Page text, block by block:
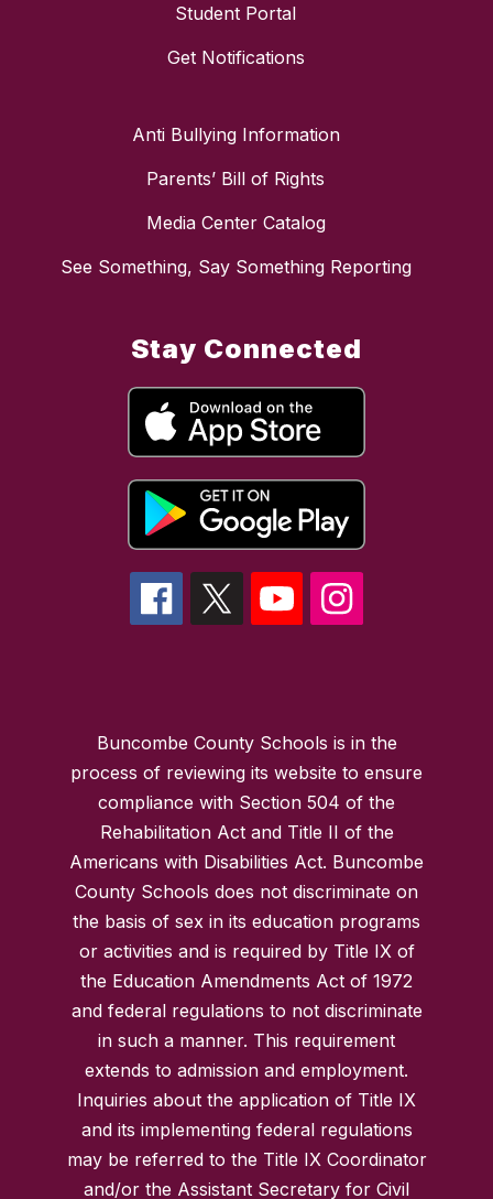
Student Portal
Get Notifications
Anti Bullying Information
Parents’ Bill of Rights
Media Center Catalog
See Something, Say Something Reporting
Stay Connected
Buncombe County Schools is in the
process of reviewing its website to ensure
compliance with Section 504 of the
Rehabilitation Act and Title II of the
Americans with Disabilities Act. Buncombe
County Schools does not discriminate on
the basis of sex in its education programs
or activities and is required by Title IX of
the Education Amendments Act of 1972
and federal regulations to not discriminate
in such a manner. This requirement
extends to admission and employment.
Inquiries about the application of Title IX
and its implementing federal regulations
may be referred to the Title IX Coordinator
and/or the Assistant Secretary for Civil